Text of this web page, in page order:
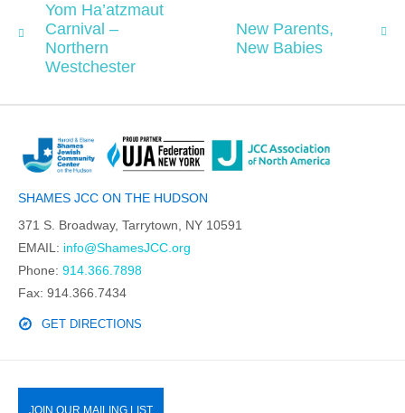
Yom Ha’atzmaut
Carnival –
Northern
Westchester
New Parents,
New Babies
SHAMES JCC ON THE HUDSON
371 S. Broadway, Tarrytown, NY 10591
EMAIL: info@ShamesJCC.org
Phone: 914.366.7898
Fax: 914.366.7434
GET DIRECTIONS
JOIN OUR MAILING LIST